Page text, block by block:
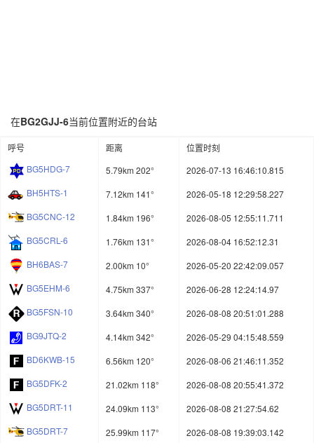
在BG2GJJ-6当前位置附近的台站
呼号 距离
位置时刻
BG5HDG-7
5.79km 202°
2026-07-13 16:46:10.815
BH5HTS-1
7.12km 141°
2026-05-18 12:29:58.227
BG5CNC-12
1.84km 196°
2026-08-05 12:55:11.711
BG5CRL-6
1.76km 131°
2026-08-04 16:52:12.31
BH6BAS-7
2.00km 10°
2026-05-20 22:42:09.057
BG5EHM-6
4.75km 337°
2026-06-28 12:24:14.97
BG5FSN-10
3.64km 340°
2026-08-08 20:51:01.288
BG9JTQ-2
4.14km 342°
2026-05-29 04:15:48.559
BD6KWB-15
6.56km 120°
2026-08-06 21:46:11.352
BG5DFK-2
21.02km 118°
2026-08-08 20:55:41.372
BG5DRT-11
24.09km 113°
2026-08-08 21:27:54.62
BG5DRT-7
25.99km 117°
2026-08-08 19:39:03.142